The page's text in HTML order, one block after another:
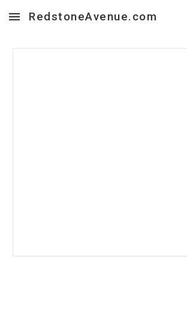
Skip to main content
RedstoneAvenue.com